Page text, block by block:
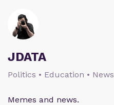
JDATA
Politics • Education • News
Memes and news.